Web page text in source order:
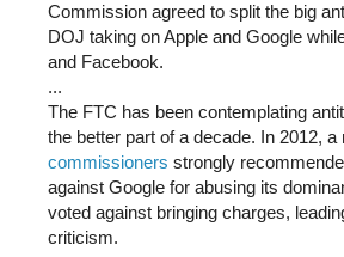
Commission agreed to split the big
DOJ taking on Apple and Google
and Facebook.
...
The FTC has been contemplating
the better part of a decade. In 2012,
commissioners strongly
against Google for abusing its
voted against bringing charges,
criticism.